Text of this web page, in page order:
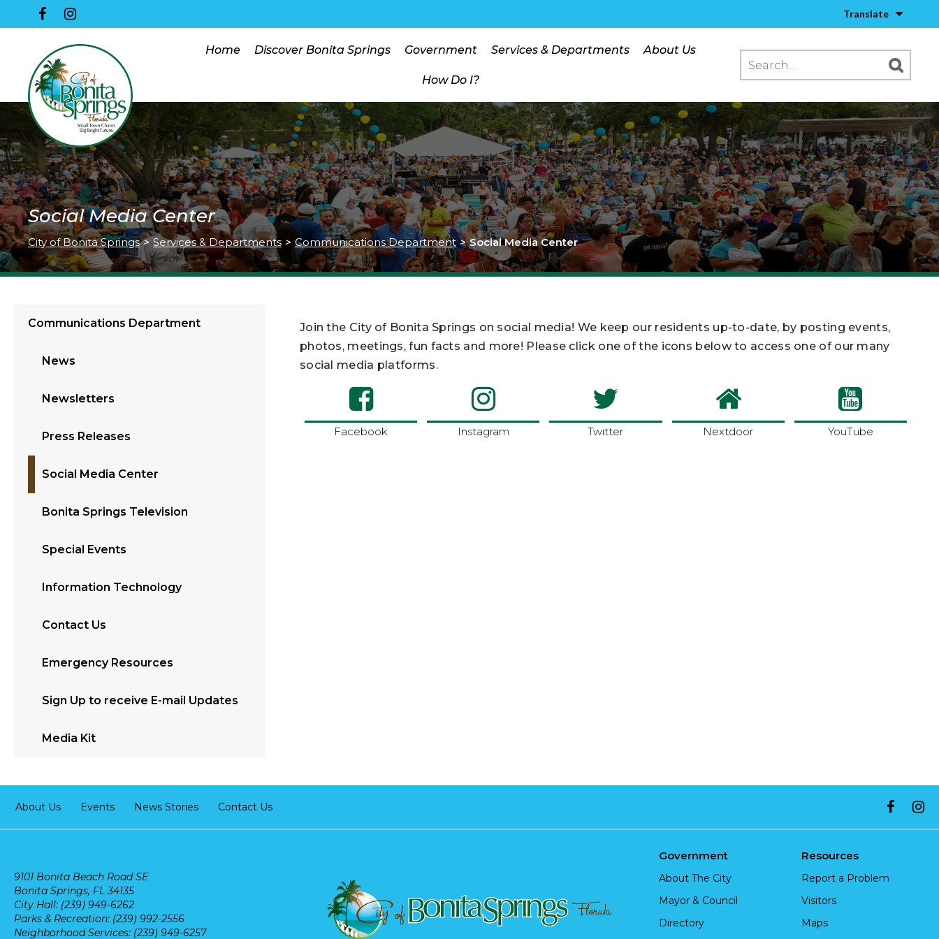
Translate
Home Discover Bonita Springs Government Services & Departments About Us
How Do I?
Social Media Center
City of Bonita Springs > Services & Departments > Communications Department > Social Media Center
Communications Department
News
Newsletters
Press Releases
Social Media Center
Bonita Springs Television
Special Events
Information Technology
Contact Us
Emergency Resources
Sign Up to receive E-mail Updates
Media Kit
Join the City of Bonita Springs on social media! We keep our residents up-to-date, by posting events,
photos, meetings, fun facts and more! Please click one of the icons below to access one of our many
social media platforms.
Facebook Instagram Twitter Nextdoor YouTube
About Us Events News Stories Contact Us
9101 Bonita Beach Road SE
Bonita Springs, FL 34135
City Hall: (239) 949-6262
Parks & Recreation: (239) 992-2556
Neighborhood Services: (239) 949-6257
Government
About The City
Mayor & Council
Directory
Resources
Report a Problem
Visitors
Maps